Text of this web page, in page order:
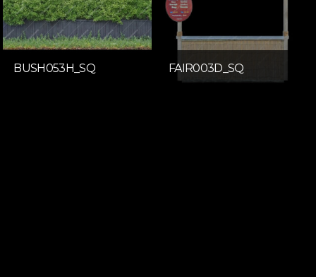
BUSH053H_SQ FAIR003D_SQ